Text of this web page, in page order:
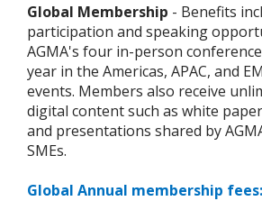
Global Membership - Benefits
participation and speaking
AGMA's four in-person
year in the Americas, APAC, and
events. Members also receive
digital content such as white
and presentations shared by
SMEs.
Global Annual membership fees: